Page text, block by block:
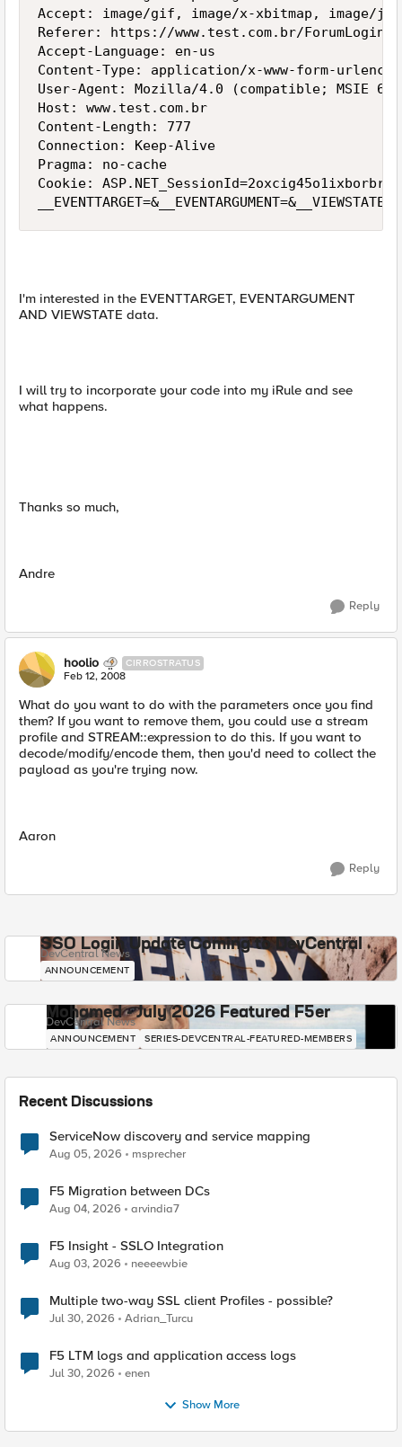
Accept: image/gif, image/x-xbitmap, image/
Referer: https://www.test.com.br/
Accept-Language: en-us
Content-Type: application/x-www-form-
User-Agent: Mozilla/4.0 (compatible; MSIE
Host: www.test.com.br
Content-Length: 777
Connection: Keep-Alive
Pragma: no-cache
Cookie:
I'm interested in the EVENTTARGET, EVENTARGUMENT
AND VIEWSTATE data.
I will try to incorporate your code into my iRule and see
what happens.
Thanks so much,
Andre
Reply
hoolio CIRROSTRATUS
Feb 12, 2008
What do you want to do with the parameters once you find
them? If you want to remove them, you could use a stream
profile and STREAM::expression to do this. If you want to
decode/modify/encode them, then you'd need to collect the
payload as you're trying now.
Aaron
Reply
SSO Login Update Coming to DevCentral
DevCentral News
ANNOUNCEMENT
Mohamed - July 2026 Featured F5er
DevCentral News
ANNOUNCEMENT SERIES-DEVCENTRAL-FEATURED-MEMBERS
Recent Discussions
ServiceNow discovery and service mapping
Aug 05, 2026 msprecher
F5 Migration between DCs
Aug 04, 2026 arvindia7
F5 Insight - SSLO Integration
Aug 03, 2026 neeeewbie
Multiple two-way SSL client Profiles - possible?
Jul 30, 2026 Adrian_Turcu
F5 LTM logs and application access logs
Jul 30, 2026 enen
Show More